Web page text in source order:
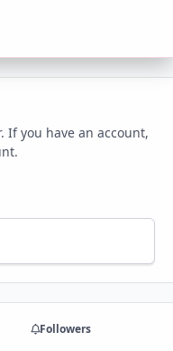
If you have an account,
Followers